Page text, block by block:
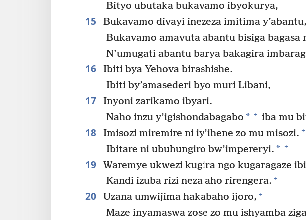
Bityo ubutaka bukavamo ibyokurya,
15 Bukavamo divayi inezeza imitima y’abantu,
Bukavamo amavuta abantu bisiga bagasa
N’umugati abantu barya bakagira
16
Ibiti bya Yehova birashishe.
Ibiti by’amasederi byo muri Libani,
17
Inyoni zarikamo ibyari.
Naho inzu y’igishondabagabo * + iba mu
18 Imisozi miremire ni iy’ihene zo mu misozi. +
Ibitare ni ubuhungiro bw’impereryi. * +
19
Waremye ukwezi kugira ngo kugaragaze
Kandi izuba rizi neza aho rirengera. +
20 Uzana umwijima hakabaho ijoro, +
Maze inyamaswa zose zo mu ishyamba